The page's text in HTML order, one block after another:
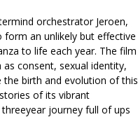
orchestrator Jeroen,
an unlikely but effective
to life each year. The film
consent, sexual identity,
the birth and evolution of this
of its vibrant
journey full of ups